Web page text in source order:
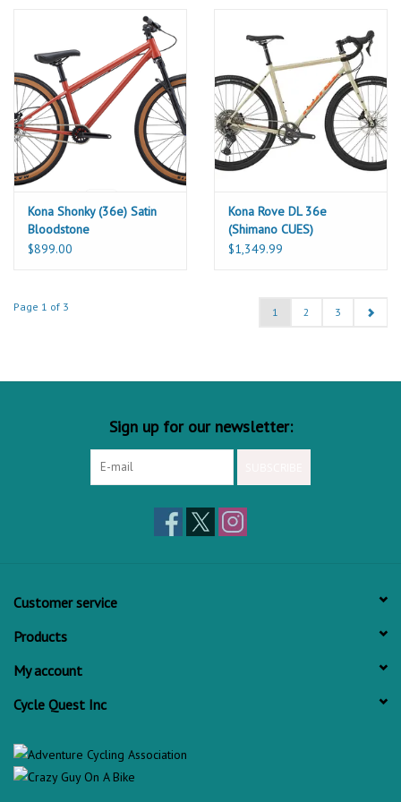
Kona Shonky (36e) Satin
Bloodstone
$899.00
Kona Rove DL 36e
(Shimano CUES)
$1,349.99
Page 1 of 3 1 2 3
Sign up for our newsletter:
Customer service
Products
My account
Cycle Quest Inc